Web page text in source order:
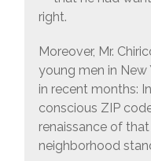
right.
Moreover, Mr.
young men in
in recent months:
conscious ZIP
renaissance of
neighborhood